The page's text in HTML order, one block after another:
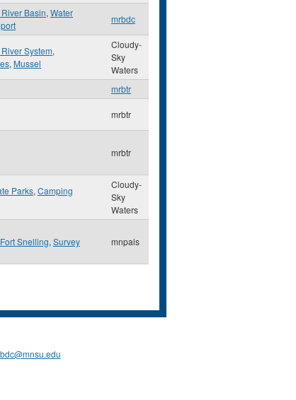
Basin, Water
mrbdc
System,
, Mussel
Cloudy-
Sky
Waters
mrbtr
mrbtr
mrbtr
Parks, Camping
Cloudy-
Sky
Waters
Fort Snelling, Survey mnpals